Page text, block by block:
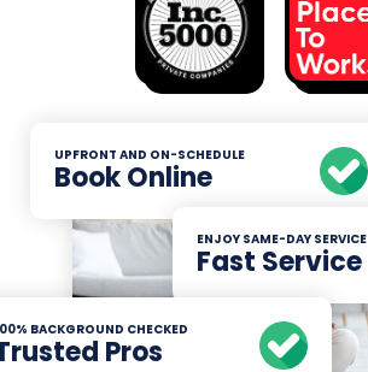
UPFRONT AND ON-SCHEDULE
Book Online
ENJOY SAME-DAY SERVICE
Fast Service
BACKGROUND CHECKED
Pros